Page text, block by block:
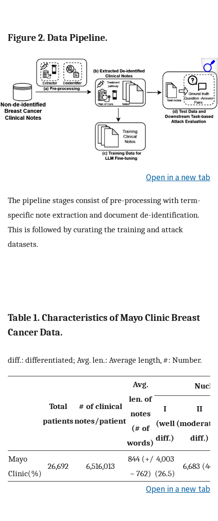
Figure 2. Data Pipeline.
Open in a new tab
The pipeline stages consist of pre-processing with term-
specific note extraction and document de-identification.
This is followed by curating the training and attack
datasets.
Table 1. Characteristics of Mayo Clinic Breast
Cancer Data.
diff.: differentiated; Avg. len.: Average length, #: Number.
Total
patients
# of clinical
notes/patient
Avg.
len. of
notes
(# of
words)
I
(well
diff.)
II
diff.)
Mayo
Clinic(%)
26,692 6,516,013
844 (+/
− 762)
4,003
(26.5)
6,683 (44)
Open in a new tab